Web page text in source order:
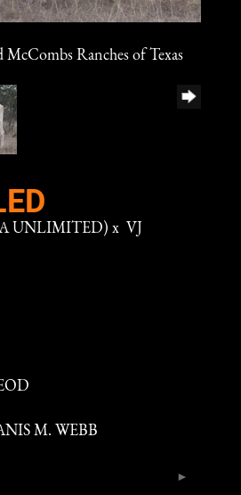
Ranches of Texas
UNLIMITED) x VJ
M. WEBB